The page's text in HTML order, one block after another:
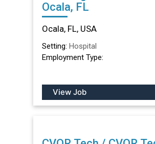
Ocala, FL
Ocala, FL, USA
Setting: Hospital
Employment Type:
View Job